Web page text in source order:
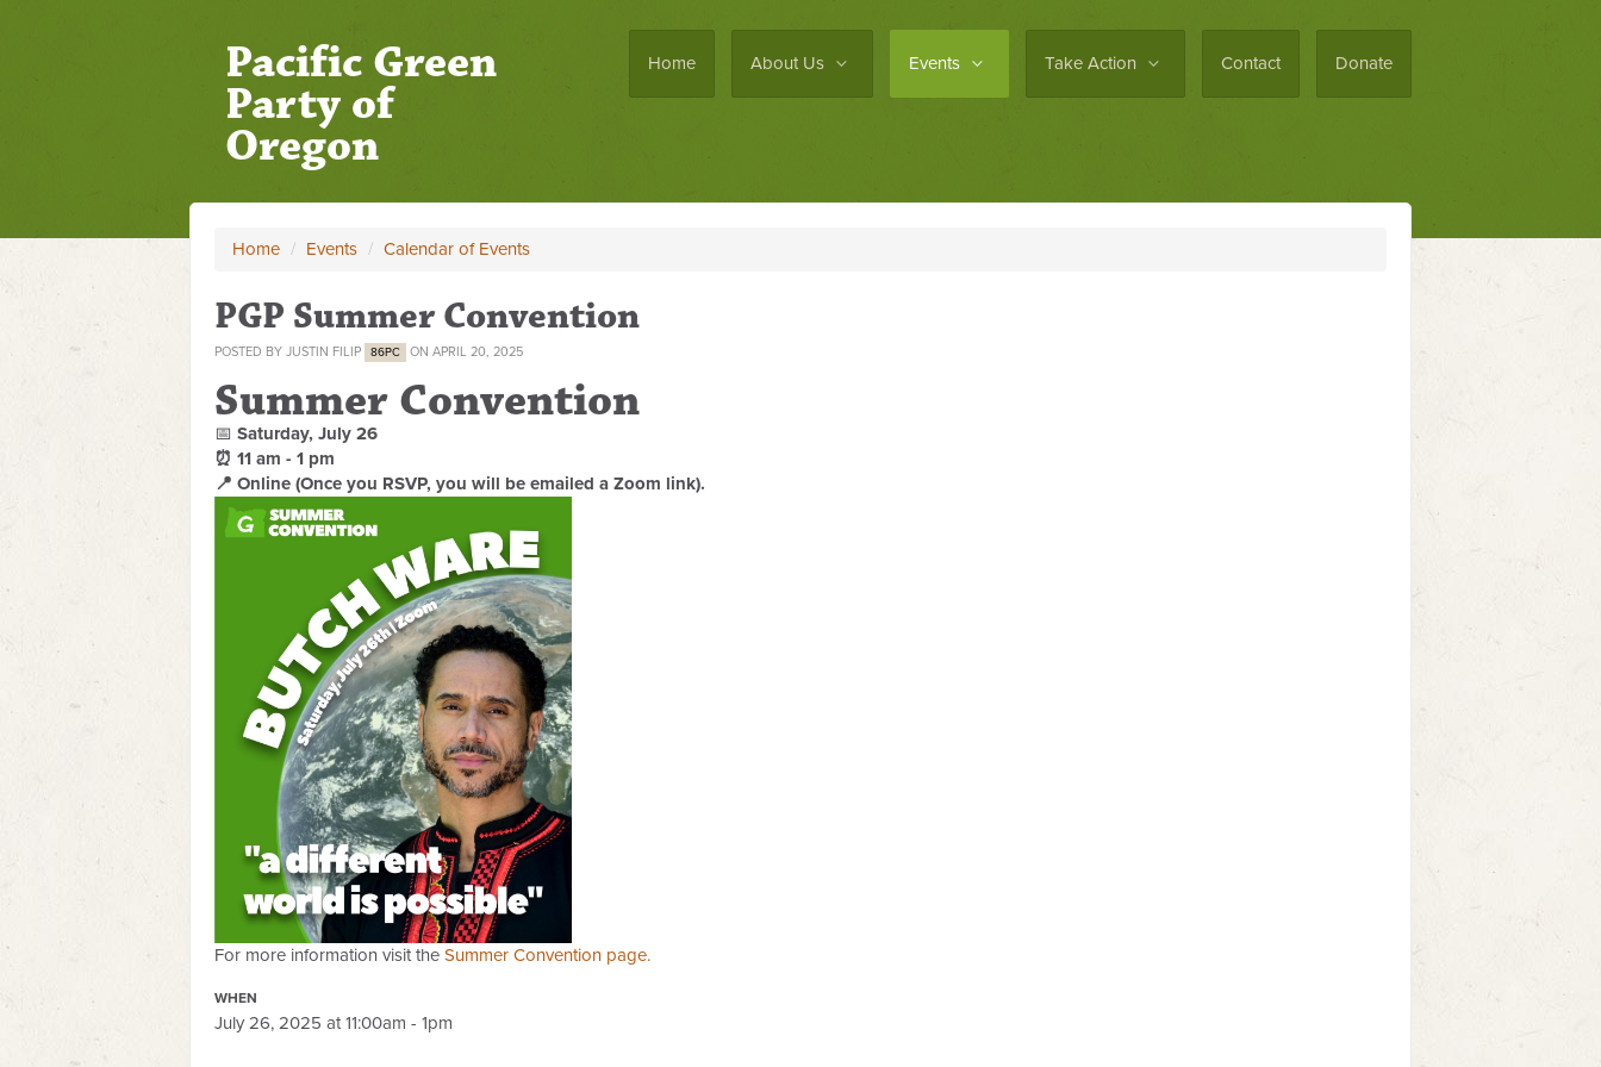
Home About Us Events Take Action Contact Donate
Pacific Green
Party of
Oregon
Home / Events / Calendar of Events
PGP Summer Convention
POSTED BY JUSTIN FILIP 86PC ON APRIL 20, 2025
Summer Convention
📅 Saturday, July 26
⏰ 11 am - 1 pm
📍 Online (Once you RSVP, you will be emailed a Zoom link).
For more information visit the Summer Convention page.
WHEN
July 26, 2025 at 11:00am - 1pm